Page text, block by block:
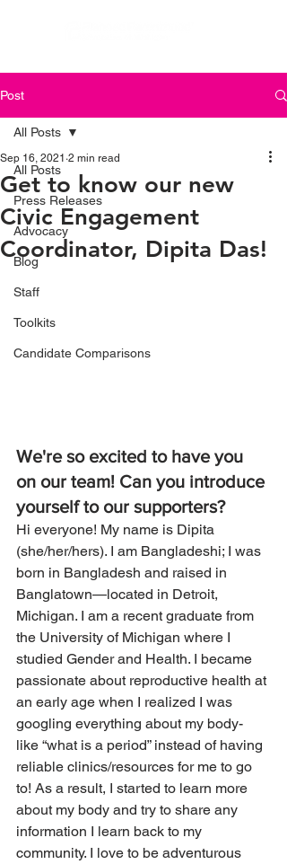
Post
All Posts
Press Releases
Advocacy
Blog
Staff
Toolkits
Candidate Comparisons
All Posts
Get to know our new
Civic Engagement
Coordinator, Dipita Das!
Sep 16, 2021 2 min read
We're so excited to have you
on our team! Can you introduce
yourself to our supporters?
Hi everyone! My name is Dipita
(she/her/hers). I am Bangladeshi; I was
born in Bangladesh and raised in
Banglatown—located in Detroit,
Michigan. I am a recent graduate from
the University of Michigan where I
studied Gender and Health. I became
passionate about reproductive health at
an early age when I realized I was
googling everything about my body-
like “what is a period” instead of having
reliable clinics/resources for me to go
to! As a result, I started to learn more
about my body and try to share any
information I learn back to my
community. I love to be adventurous